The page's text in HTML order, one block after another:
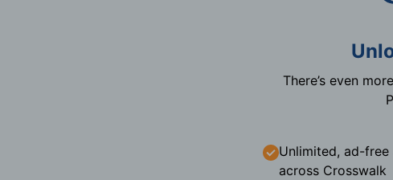
There’s even
Unlimited, ad-
across Crosswalk